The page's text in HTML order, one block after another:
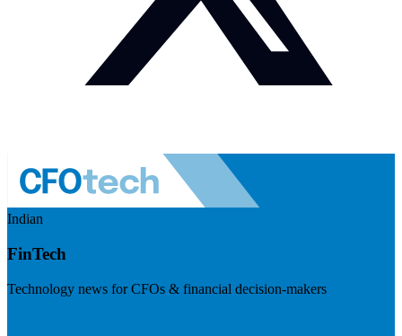
Indian
FinTech
Technology news for CFOs & financial decision-makers